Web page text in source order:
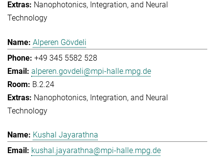
Nanophotonics, Integration, and Neural
Technology
Alperen Gövdeli
+49 345 5582 528
alperen.govdeli@mpi-halle.mpg.de
B.2.24
Nanophotonics, Integration, and Neural
Technology
Kushal Jayarathna
kushal.jayarathna@mpi-halle.mpg.de